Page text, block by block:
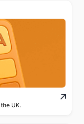
UK.